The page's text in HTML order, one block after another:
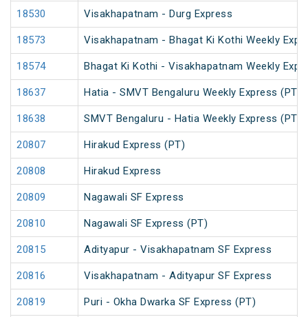
18530 Visakhapatnam - Durg Express
18573 Visakhapatnam - Bhagat Ki Kothi Weekly
18574 Bhagat Ki Kothi - Visakhapatnam Weekly
18637 Hatia - SMVT Bengaluru Weekly Express (PT)
18638 SMVT Bengaluru - Hatia Weekly Express (PT)
20807 Hirakud Express (PT)
20808 Hirakud Express
20809 Nagawali SF Express
20810 Nagawali SF Express (PT)
20815 Adityapur - Visakhapatnam SF Express
20816 Visakhapatnam - Adityapur SF Express
20819 Puri - Okha Dwarka SF Express (PT)